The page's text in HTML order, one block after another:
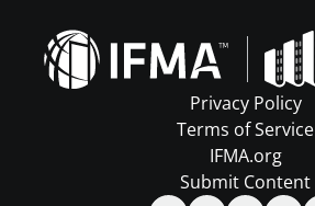
Privacy Policy
Terms of Service
IFMA.org
Submit Content